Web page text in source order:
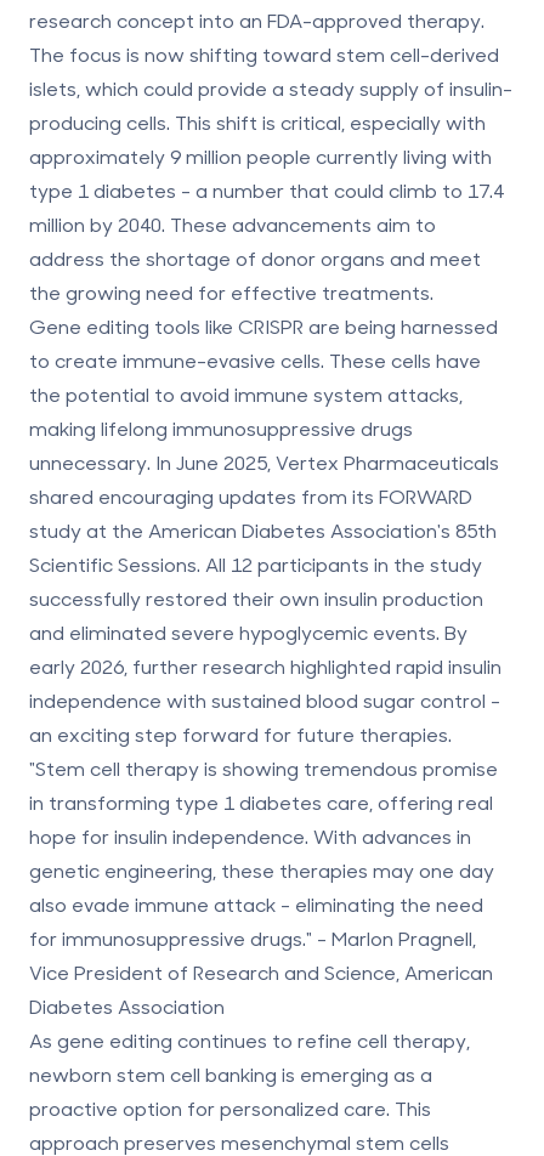
research concept into an FDA-approved therapy.
The focus is now shifting toward stem cell-derived
islets, which could provide a steady supply of insulin-
producing cells. This shift is critical, especially with
approximately 9 million people currently living with
type 1 diabetes - a number that could climb to 17.4
million by 2040. These advancements aim to
address the shortage of donor organs and meet
the growing need for effective treatments.
Gene editing tools like CRISPR are being harnessed
to create immune-evasive cells. These cells have
the potential to avoid immune system attacks,
making lifelong immunosuppressive drugs
unnecessary. In June 2025, Vertex Pharmaceuticals
shared encouraging updates from its FORWARD
study at the American Diabetes Association's 85th
Scientific Sessions. All 12 participants in the study
successfully restored their own insulin production
and eliminated severe hypoglycemic events. By
early 2026, further research highlighted rapid insulin
independence with sustained blood sugar control -
an exciting step forward for future therapies.
"Stem cell therapy is showing tremendous promise
in transforming type 1 diabetes care, offering real
hope for insulin independence. With advances in
genetic engineering, these therapies may one day
also evade immune attack - eliminating the need
for immunosuppressive drugs." - Marlon Pragnell,
Vice President of Research and Science, American
Diabetes Association
As gene editing continues to refine cell therapy,
newborn stem cell banking is emerging as a
proactive option for personalized care. This
approach preserves mesenchymal stem cells